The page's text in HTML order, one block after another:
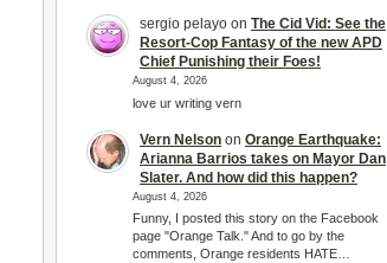
sergio pelayo on The Cid Vid: See the
Resort-Cop Fantasy of the new APD
Chief Punishing their Foes!
August 4, 2026
love ur writing vern
Vern Nelson on Orange Earthquake:
Arianna Barrios takes on Mayor Dan
Slater. And how did this happen?
August 4, 2026
Funny, I posted this story on the Facebook
page "Orange Talk." And to go by the
comments, Orange residents HATE…